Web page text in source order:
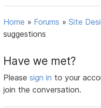
Home » Forums »Site
suggestions
Have we met?
Pleasesign in to your
join the conversation.